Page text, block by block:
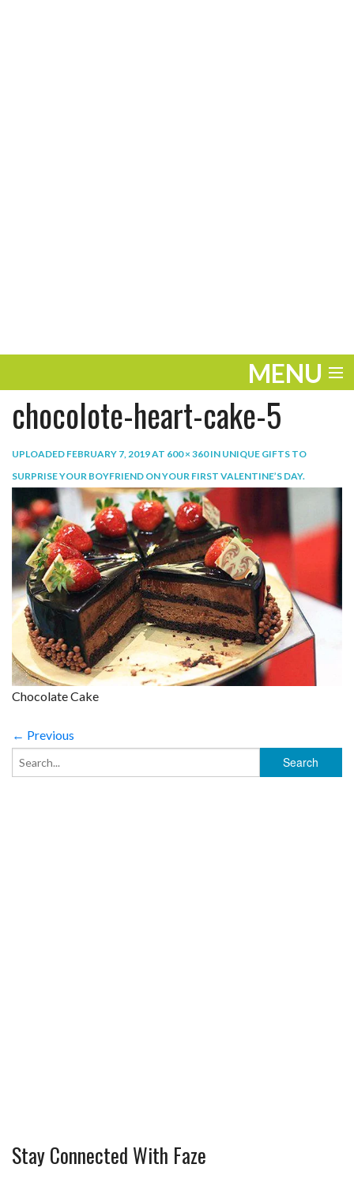
MENU
ENTERTAINMENT
THE LOOK
PLAY
LIFE
WORK
VIDEOS
chocolote-heart-cake-5
UPLOADED FEBRUARY 7, 2019AT 600 × 360IN UNIQUE GIFTS TO
SURPRISE YOUR BOYFRIEND ON YOUR FIRST VALENTINE’S DAY.
Chocolate Cake
← Previous
Stay Connected With Faze